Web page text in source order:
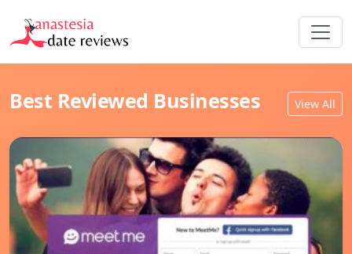
Best Reviewed Businesses View All